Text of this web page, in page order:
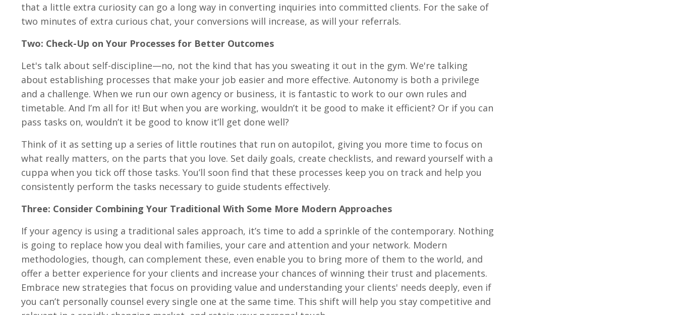
that a little extra curiosity can go a long way in converting inquiries into committed clients. For the sake of
two minutes of extra curious chat, your conversions will increase, as will your referrals.
Two: Check-Up on Your Processes for Better Outcomes
Let's talk about self-discipline—no, not the kind that has you sweating it out in the gym. We're talking
about establishing processes that make your job easier and more effective. Autonomy is both a privilege
and a challenge. When we run our own agency or business, it is fantastic to work to our own rules and
timetable. And I’m all for it! But when you are working, wouldn’t it be good to make it efficient? Or if you can
pass tasks on, wouldn’t it be good to know it’ll get done well?
Think of it as setting up a series of little routines that run on autopilot, giving you more time to focus on
what really matters, on the parts that you love. Set daily goals, create checklists, and reward yourself with a
cuppa when you tick off those tasks. You’ll soon find that these processes keep you on track and help you
consistently perform the tasks necessary to guide students effectively.
Three: Consider Combining Your Traditional With Some More Modern Approaches
If your agency is using a traditional sales approach, it’s time to add a sprinkle of the contemporary. Nothing
is going to replace how you deal with families, your care and attention and your network. Modern
methodologies, though, can complement these, even enable you to bring more of them to the world, and
offer a better experience for your clients and increase your chances of winning their trust and placements.
Embrace new strategies that focus on providing value and understanding your clients' needs deeply, even if
you can’t personally counsel every single one at the same time. This shift will help you stay competitive and